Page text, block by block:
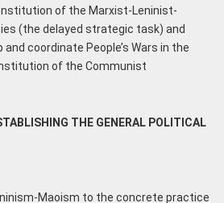
of the Marxist-Leninist-
(the delayed strategic task) and
coordinate People’s Wars in the
of the Communist
THE GENERAL POLITICAL
Maoism to the concrete practice